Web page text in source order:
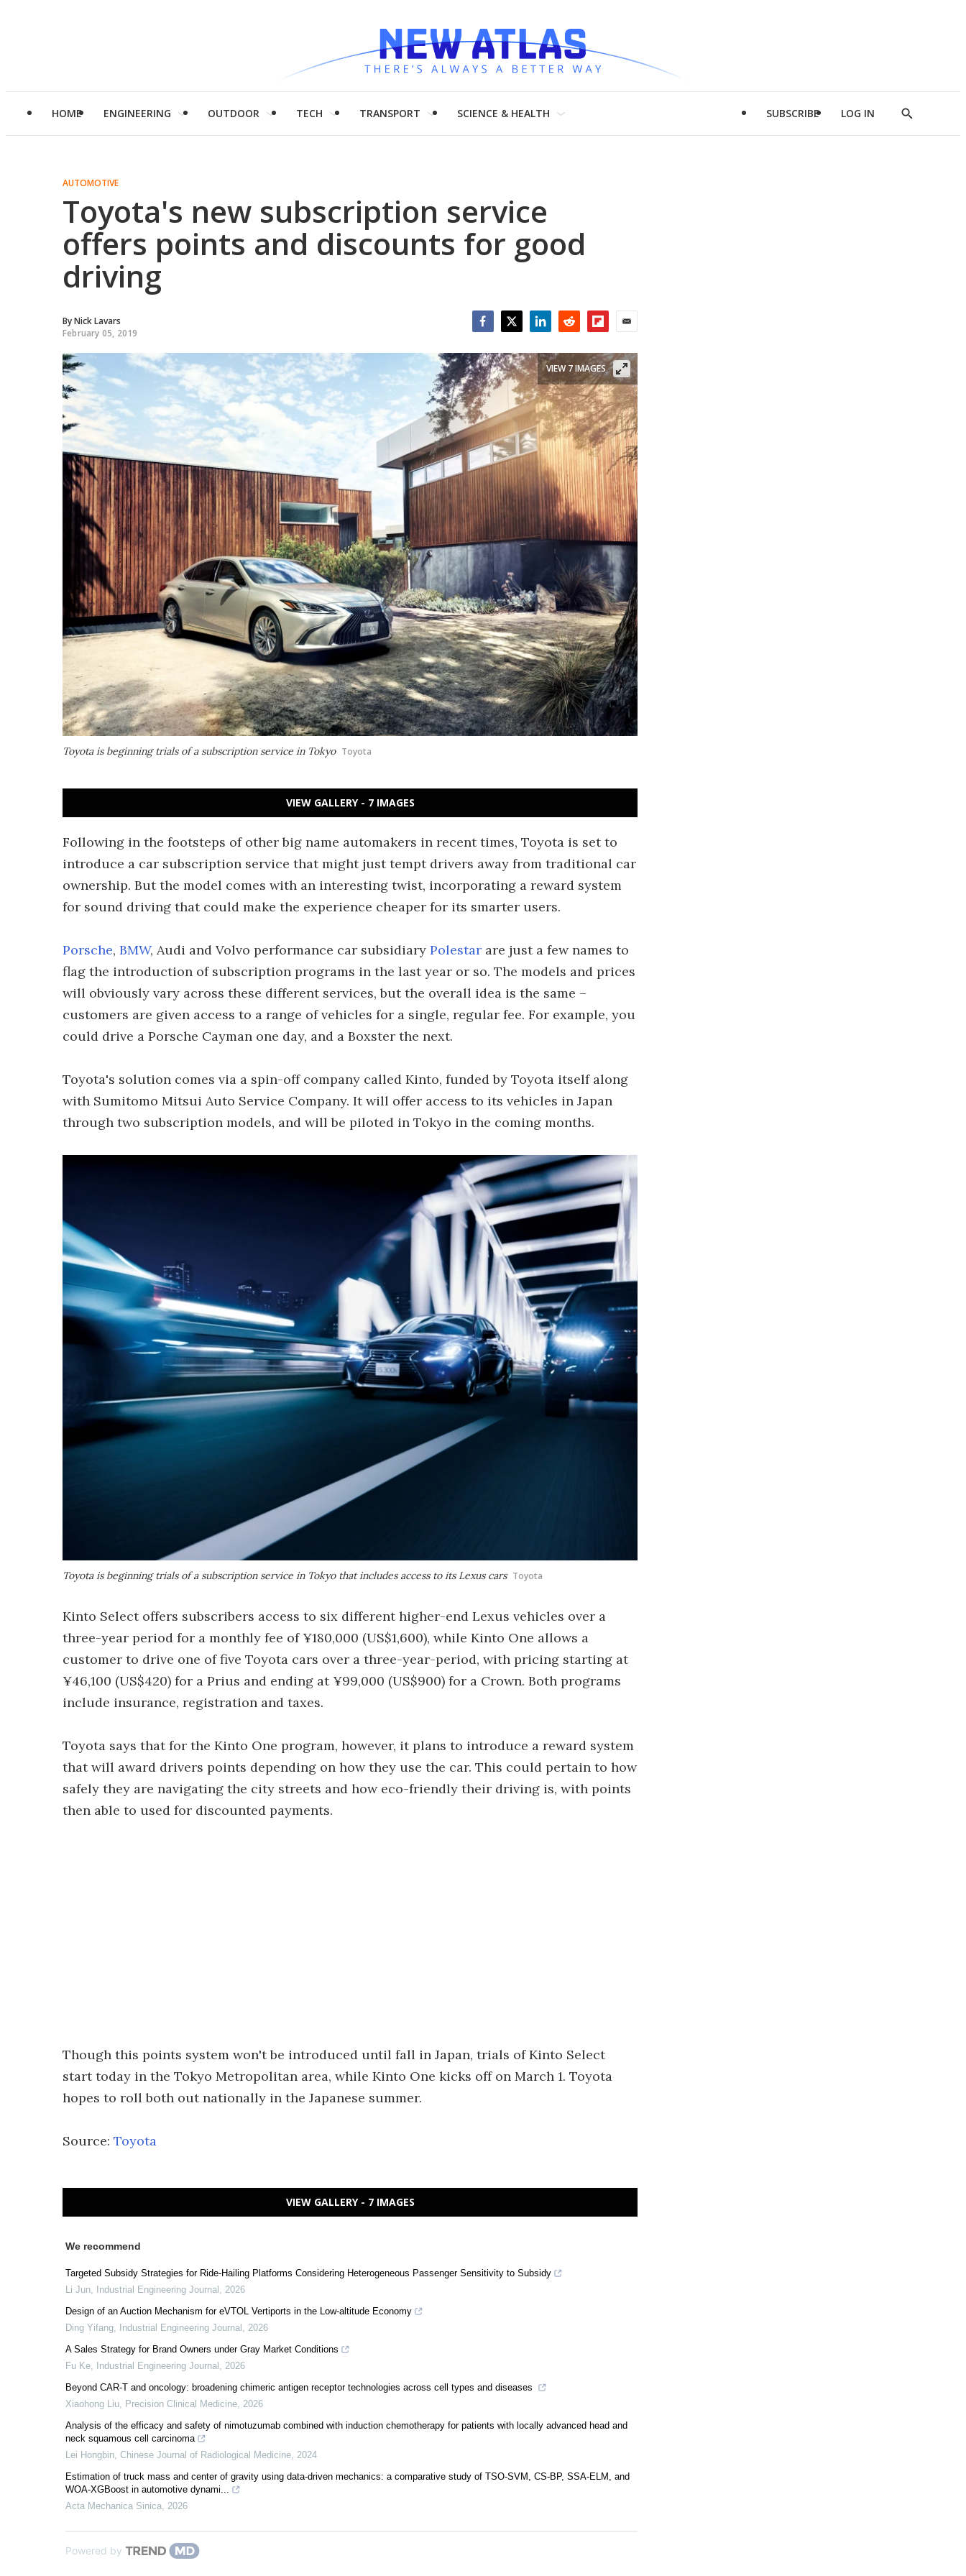
HOME ENGINEERING OUTDOOR TECH TRANSPORT SCIENCE & HEALTH SUBSCRIBE LOG IN
Show
AUTOMOTIVE
Toyota's new subscription service
offers points and discounts for good
driving
ByNick Lavars
February 05, 2019
Toyota is beginning trials of a subscription service in Tokyo Toyota
VIEW 7 IMAGES
VIEW GALLERY - 7 IMAGES
Following in the footsteps of other big name automakers in recent times, Toyota is set to
introduce a car subscription service that might just tempt drivers away from traditional car
ownership. But the model comes with an interesting twist, incorporating a reward system
for sound driving that could make the experience cheaper for its smarter users.
Porsche, BMW, Audi and Volvo performance car subsidiary Polestar are just a few names to
flag the introduction of subscription programs in the last year or so. The models and prices
will obviously vary across these different services, but the overall idea is the same –
customers are given access to a range of vehicles for a single, regular fee. For example, you
could drive a Porsche Cayman one day, and a Boxster the next.
Toyota's solution comes via a spin-off company called Kinto, funded by Toyota itself along
with Sumitomo Mitsui Auto Service Company. It will offer access to its vehicles in Japan
through two subscription models, and will be piloted in Tokyo in the coming months.
Toyota is beginning trials of a subscription service in Tokyo that includes access to its Lexus cars Toyota
Kinto Select offers subscribers access to six different higher-end Lexus vehicles over a
three-year period for a monthly fee of ¥180,000 (US$1,600), while Kinto One allows a
customer to drive one of five Toyota cars over a three-year-period, with pricing starting at
¥46,100 (US$420) for a Prius and ending at ¥99,000 (US$900) for a Crown. Both programs
include insurance, registration and taxes.
Toyota says that for the Kinto One program, however, it plans to introduce a reward system
that will award drivers points depending on how they use the car. This could pertain to how
safely they are navigating the city streets and how eco-friendly their driving is, with points
then able to used for discounted payments.
Though this points system won't be introduced until fall in Japan, trials of Kinto Select
start today in the Tokyo Metropolitan area, while Kinto One kicks off on March 1. Toyota
hopes to roll both out nationally in the Japanese summer.
Source: Toyota
VIEW GALLERY - 7 IMAGES
We recommend
Targeted Subsidy Strategies for Ride-Hailing Platforms Considering Heterogeneous Passenger Sensitivity to Subsidy
Li Jun, Industrial Engineering Journal , 2026
Design of an Auction Mechanism for eVTOL Vertiports in the Low-altitude Economy
Ding Yifang, Industrial Engineering Journal , 2026
A Sales Strategy for Brand Owners under Gray Market Conditions
Fu Ke, Industrial Engineering Journal , 2026
Beyond CAR-T and oncology: broadening chimeric antigen receptor technologies across cell types and diseases
Xiaohong Liu, Precision Clinical Medicine, 2026
Analysis of the efficacy and safety of nimotuzumab combined with induction chemotherapy for patients with locally advanced head and
neck squamous cell carcinoma
Lei Hongbin, Chinese Journal of Radiological Medicine, 2024
Estimation of truck mass and center of gravity using data-driven mechanics: a comparative study of TSO-SVM, CS-BP, SSA-ELM, and
WOA-XGBoost in automotive dynami...
Acta Mechanica Sinica, 2026
Powered by